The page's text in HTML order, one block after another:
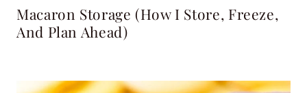
Macaron Storage (How I Store, Freeze,
And Plan Ahead)